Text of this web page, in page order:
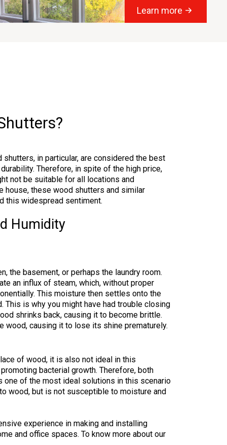
Learn more
in particular, are considered the best
Therefore, in spite of the high price,
not be suitable for all locations and
house, these wood shutters and similar
this widespread sentiment.
Humidity
the basement, or perhaps the laundry room.
an influx of steam, which, without proper
This moisture then settles onto the
This is why you might have had trouble closing
shrinks back, causing it to become brittle.
wood, causing it to lose its shine prematurely.
of wood, it is also not ideal in this
bacterial growth. Therefore, both
one of the most ideal solutions in this scenario
wood, but is not susceptible to moisture and
experience in making and installing
and office spaces. To know more about our